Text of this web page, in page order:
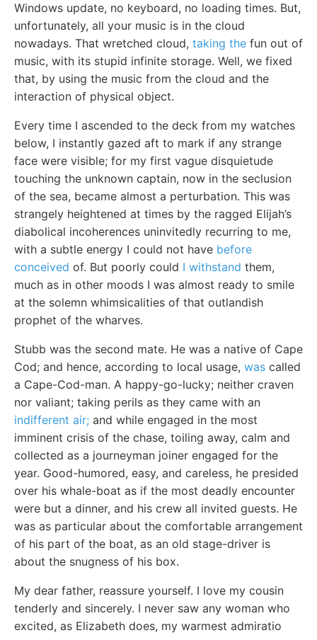
Windows update, no keyboard, no loading times. But,
unfortunately, all your music is in the cloud
nowadays. That wretched cloud, taking the fun out of
music, with its stupid infinite storage. Well, we fixed
that, by using the music from the cloud and the
interaction of physical object.
Every time I ascended to the deck from my watches
below, I instantly gazed aft to mark if any strange
face were visible; for my first vague disquietude
touching the unknown captain, now in the seclusion
of the sea, became almost a perturbation. This was
strangely heightened at times by the ragged Elijah’s
diabolical incoherences uninvitedly recurring to me,
with a subtle energy I could not have before
conceived of. But poorly could I withstand them,
much as in other moods I was almost ready to smile
at the solemn whimsicalities of that outlandish
prophet of the wharves.
Stubb was the second mate. He was a native of Cape
Cod; and hence, according to local usage, was called
a Cape-Cod-man. A happy-go-lucky; neither craven
nor valiant; taking perils as they came with an
indifferent air; and while engaged in the most
imminent crisis of the chase, toiling away, calm and
collected as a journeyman joiner engaged for the
year. Good-humored, easy, and careless, he presided
over his whale-boat as if the most deadly encounter
were but a dinner, and his crew all invited guests. He
was as particular about the comfortable arrangement
of his part of the boat, as an old stage-driver is
about the snugness of his box.
My dear father, reassure yourself. I love my cousin
tenderly and sincerely. I never saw any woman who
excited, as Elizabeth does, my warmest admiratio